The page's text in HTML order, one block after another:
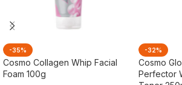
-35%
Cosmo Collagen Whip Facial
Foam 100g
-32%
Cosmo
Perfector